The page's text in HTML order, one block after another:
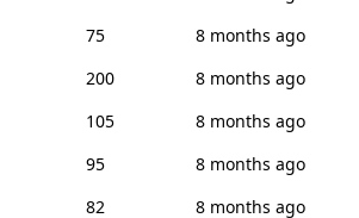
75
8 months ago
200
8 months ago
105
8 months ago
95
8 months ago
82
8 months ago